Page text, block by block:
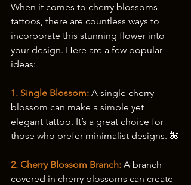
When it comes to cherry blossoms
tattoos, there are countless ways to
incorporate this stunning flower into
your design. Here are a few popular
ideas:
1. Single Blossom: A single cherry
blossom can make a simple yet
elegant tattoo. It’s a great choice for
those who prefer minimalist designs. 🌺
2. Cherry Blossom Branch: A branch
covered in cherry blossoms can create